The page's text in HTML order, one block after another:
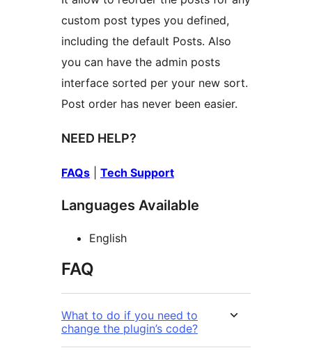
custom post types you defined,
including the default Posts. Also
you can have the admin posts
interface sorted per your new sort.
Post order has never been easier.
NEED HELP?
FAQs Tech Support
Languages Available
English
FAQ
What to do if you need to
change the plugin’s code?